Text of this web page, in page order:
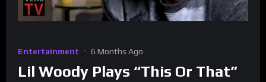
Entertainment 6 Months Ago
Lil Woody Plays “This Or That”